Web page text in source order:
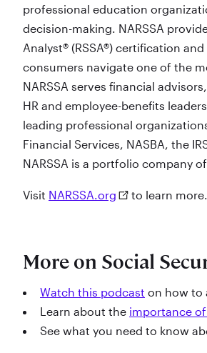
professional education
decision-making. NARSSA
Analyst® (RSSA®) certification
consumers navigate one of the
NARSSA serves financial
HR and employee-benefits
leading professional
Financial Services, NASBA, the
NARSSA is a portfolio company
Visit NARSSA.org to learn more.
More on Social
Watch this podcast on how to
Learn about the importance
See what you need to know